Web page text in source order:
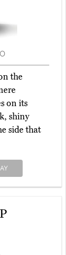
the
on its
shiny
side that